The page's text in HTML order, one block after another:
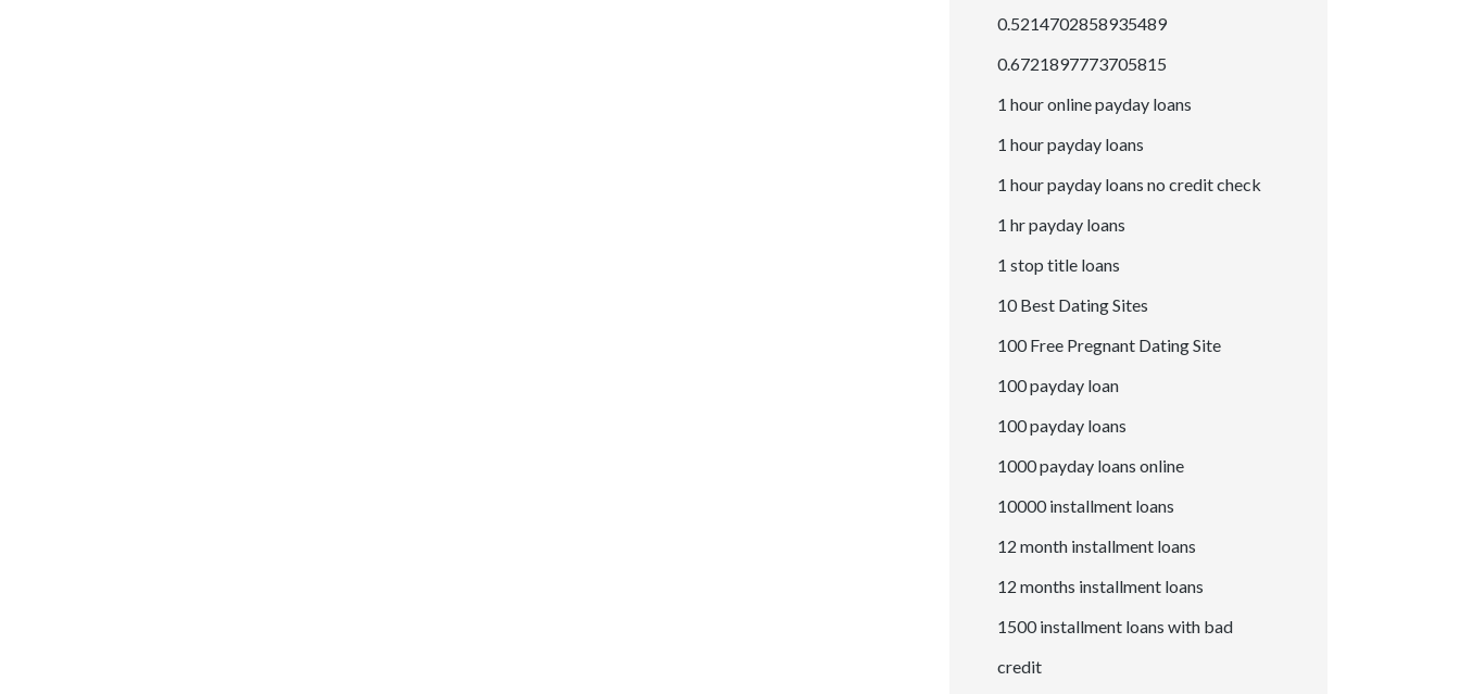
0.5214702858935489
0.6721897773705815
1 hour online payday loans
1 hour payday loans
1 hour payday loans no credit check
1 hr payday loans
1 stop title loans
10 Best Dating Sites
100 Free Pregnant Dating Site
100 payday loan
100 payday loans
1000 payday loans online
10000 installment loans
12 month installment loans
12 months installment loans
1500 installment loans with bad
credit